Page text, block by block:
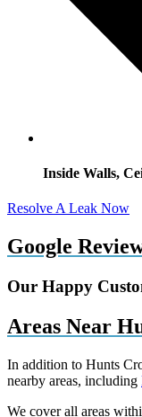
Inside Walls,
Resolve A Leak Now
Google
Our Happy
Areas Near
In addition to Hunts
nearby areas, including
We cover all areas